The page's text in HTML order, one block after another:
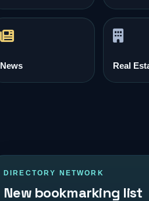
News Real
DIRECTORY NETWORK
New bookmarking list